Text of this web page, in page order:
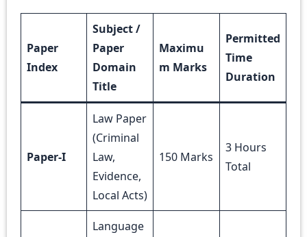
Paper
Index
Subject /
Paper
Domain
Title
Maximu
m Marks
Permitted
Time
Duration
Paper-I
Law Paper
(Criminal
Law,
Evidence,
Local Acts)
150 Marks
3 Hours
Total
Language